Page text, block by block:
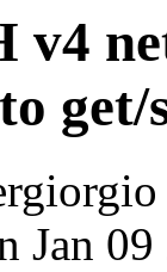
v4
Jan